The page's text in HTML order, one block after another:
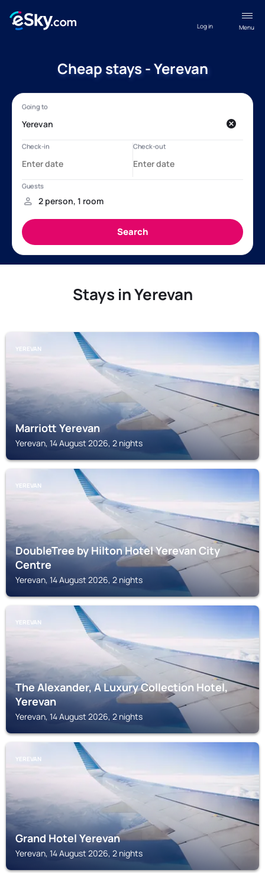
Menu
Log in
Cheap stays - Yerevan
Stays in Yerevan
YEREVAN
Marriott Yerevan
Yerevan, 14 August 2026, 2 nights
YEREVAN
DoubleTree by Hilton Hotel Yerevan City
Centre
Yerevan, 14 August 2026, 2 nights
YEREVAN
The Alexander, A Luxury Collection Hotel,
Yerevan
Yerevan, 14 August 2026, 2 nights
YEREVAN
Grand Hotel Yerevan
Yerevan, 14 August 2026, 2 nights